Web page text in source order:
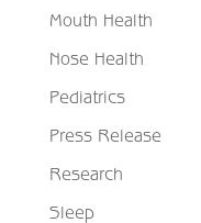
Mouth Health
Nose Health
Pediatrics
Press Release
Research
Sleep